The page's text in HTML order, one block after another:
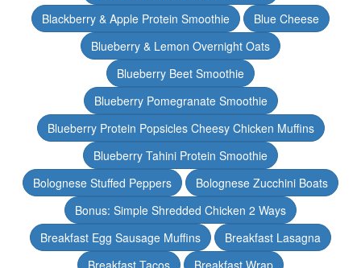
Blackberry & Apple Protein Smoothie
Blue Cheese
Blueberry & Lemon Overnight Oats
Blueberry Beet Smoothie
Blueberry Pomegranate Smoothie
Blueberry Protein Popsicles Cheesy Chicken Muffins
Blueberry Tahini Protein Smoothie
Bolognese Stuffed Peppers
Bolognese Zucchini Boats
Bonus: Simple Shredded Chicken 2 Ways
Breakfast Egg Sausage Muffins
Breakfast Lasagna
Breakfast Tacos
Breakfast Wrap